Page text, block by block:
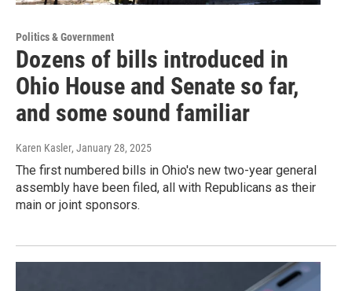
Politics & Government
Dozens of bills introduced in
Ohio House and Senate so far,
and some sound familiar
Karen Kasler, January 28, 2025
The first numbered bills in Ohio's new two-year general
assembly have been filed, all with Republicans as their
main or joint sponsors.